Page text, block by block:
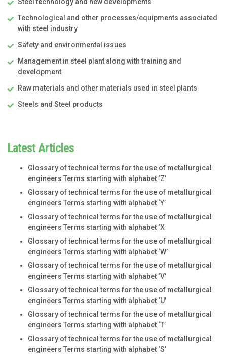
Technological and other processes/equipments associated
with steel industry
Safety and environmental issues
Management in steel plant along with training and
development
Raw materials and other materials used in steel plants
Steels and Steel products
Latest Articles
Glossary of technical terms for the use of metallurgical
engineers Terms starting with alphabet ‘Z’
Glossary of technical terms for the use of metallurgical
engineers Terms starting with alphabet ‘Y’
Glossary of technical terms for the use of metallurgical
engineers Terms starting with alphabet ‘X
Glossary of technical terms for the use of metallurgical
engineers Terms starting with alphabet ‘W’
Glossary of technical terms for the use of metallurgical
engineers Terms starting with alphabet ‘V’
Glossary of technical terms for the use of metallurgical
engineers Terms starting with alphabet ‘U’
Glossary of technical terms for the use of metallurgical
engineers Terms starting with alphabet ‘T’
Glossary of technical terms for the use of metallurgical
engineers Terms starting with alphabet ‘S’